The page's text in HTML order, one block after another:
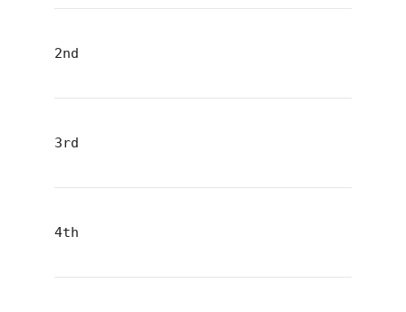
2nd
3rd
4th